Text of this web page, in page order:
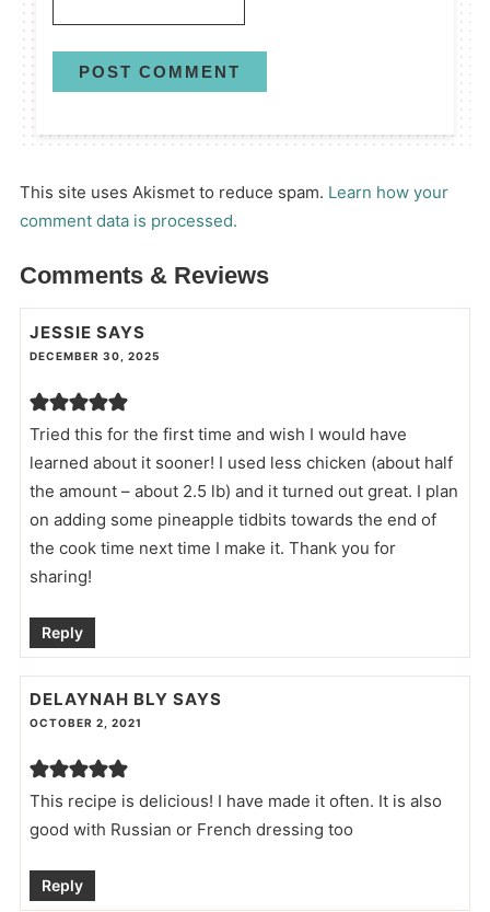
This site uses Akismet to reduce spam. Learn how your
comment data is processed.
Comments & Reviews
JESSIE SAYS
DECEMBER 30, 2025
Tried this for the first time and wish I would have
learned about it sooner! I used less chicken (about half
the amount – about 2.5 lb) and it turned out great. I plan
on adding some pineapple tidbits towards the end of
the cook time next time I make it. Thank you for
sharing!
Reply
DELAYNAH BLY SAYS
OCTOBER 2, 2021
This recipe is delicious! I have made it often. It is also
good with Russian or French dressing too
Reply